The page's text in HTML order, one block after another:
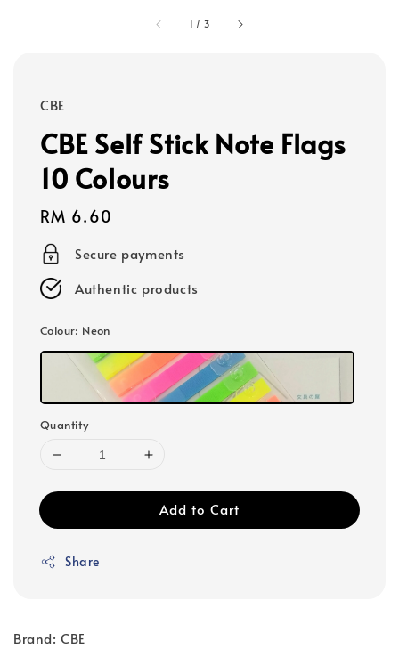
1 / 3
CBE
CBE Self Stick Note Flags
10 Colours
Regular
price
RM 6.60
Secure payments
Authentic products
Colour: Neon
Quantity
Add to Cart
Share
Brand: CBE